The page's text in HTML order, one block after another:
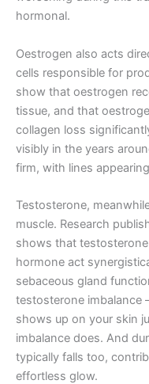
hormonal.
Oestrogen also acts
cells responsible for
show that oestrogen
tissue, and that
collagen loss
visibly in the years
firm, with lines
Testosterone,
muscle. Research
shows that
hormone act
sebaceous gland
testosterone
shows up on your skin
imbalance does. And
typically falls too,
effortless glow.